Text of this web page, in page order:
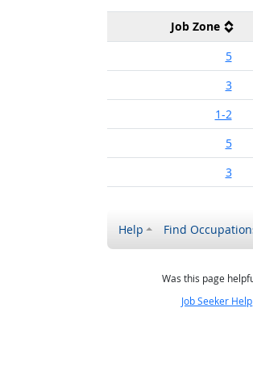
Job Zone
5
3
1-2
5
3
Help Find
Was this page
Job Seeker Help